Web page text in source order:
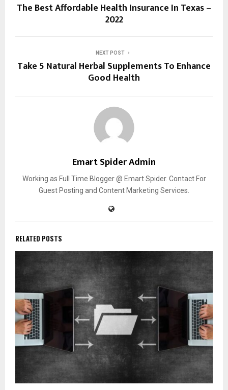
The Best Affordable Health Insurance In Texas –
2022
NEXT POST
Take 5 Natural Herbal Supplements To Enhance
Good Health
Emart Spider Admin
Working as Full Time Blogger @ Emart Spider. Contact For
Guest Posting and Content Marketing Services.
RELATED POSTS